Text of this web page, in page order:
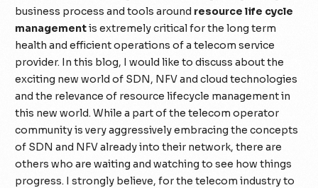
business process and tools around resource life cycle
managementis extremely critical for the long term
health and efficient operations of a telecom service
provider. In this blog, I would like to discuss about the
exciting new world of SDN, NFV and cloud technologies
and the relevance of resource lifecycle management in
this new world. While a part of the telecom operator
community is very aggressively embracing the concepts
of SDN and NFV already into their network, there are
others who are waiting and watching to see how things
progress. I strongly believe, for the telecom industry to